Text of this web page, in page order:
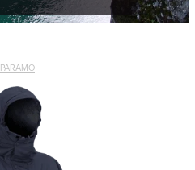
PARAMO